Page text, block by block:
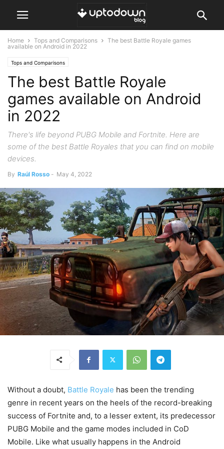
Home Tops and Comparisons
The best Battle Royale games
available on Android in 2022
Tops and Comparisons
The best Battle Royale
games available on Android
in 2022
There's life beyond PUBG Mobile and Fortnite. Here are
some of the best Battle Royales that you can find on mobile
devices.
By Raúl Rosso - May 4, 2022
Without a doubt, Battle Royale has been the trending
genre in recent years on the heels of the record-breaking
success of Fortnite and, to a lesser extent, its predecessor
PUBG Mobile and the game modes included in CoD
Mobile. Like what usually happens in the Android